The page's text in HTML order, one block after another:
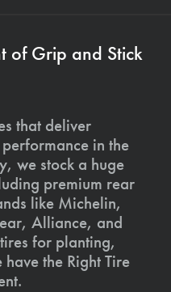
of Grip and Stick
that deliver
in the
we stock a huge
premium rear
like Michelin,
Alliance, and
for planting,
the Right Tire